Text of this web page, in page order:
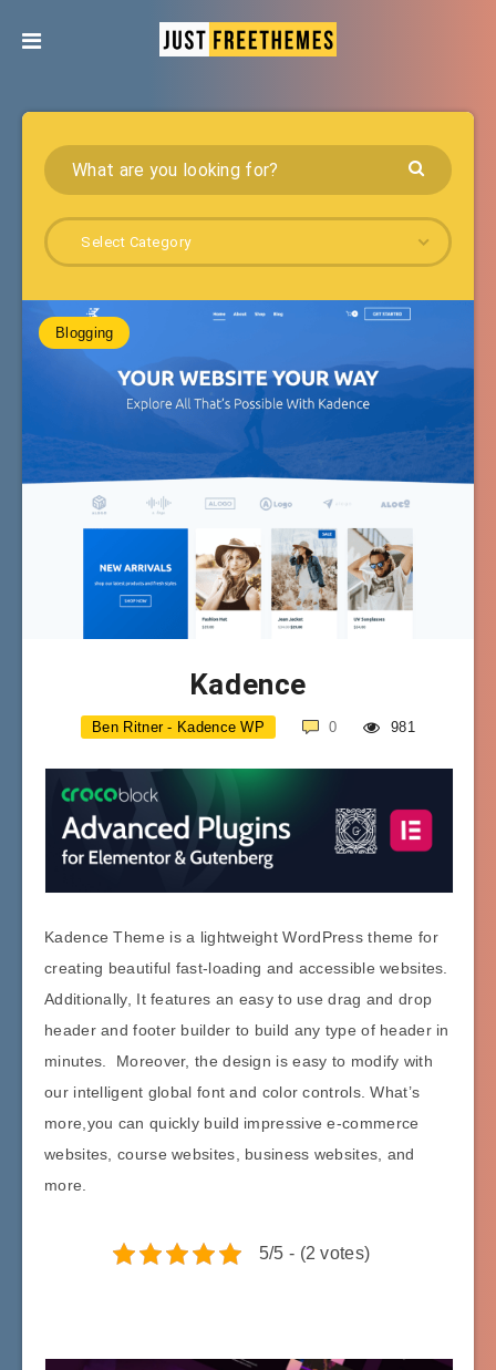
Select Category
Blogging
Kadence
Ben Ritner - Kadence WP 0 981
Kadence Theme is a lightweight WordPress theme for
creating beautiful fast-loading and accessible websites.
Additionally, It features an easy to use drag and drop
header and footer builder to build any type of header in
minutes. Moreover, the design is easy to modify with
our intelligent global font and color controls. What’s
more,you can quickly build impressive e-commerce
websites, course websites, business websites, and
more.
5/5 - (2 votes)